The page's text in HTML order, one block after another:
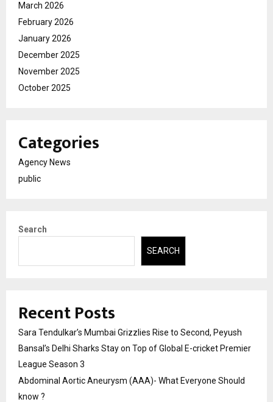
March 2026
February 2026
January 2026
December 2025
November 2025
October 2025
Categories
Agency News
public
Search
SEARCH
Recent Posts
Sara Tendulkar’s Mumbai Grizzlies Rise to Second, Peyush
Bansal’s Delhi Sharks Stay on Top of Global E-cricket Premier
League Season 3
Abdominal Aortic Aneurysm (AAA)- What Everyone Should
know ?